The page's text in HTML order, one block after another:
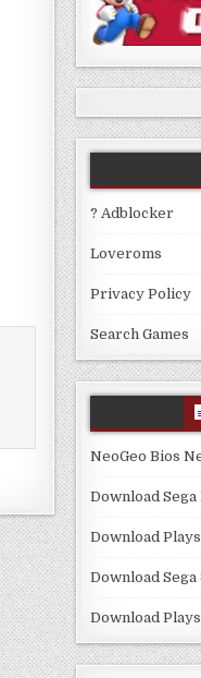
? Adblocker
Loveroms
Privacy Policy
Search Games
NeoGeo Bios
Download
Download
Download
Download